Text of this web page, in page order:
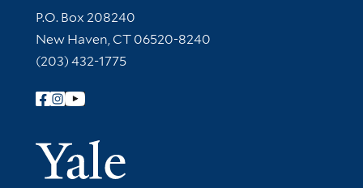
Contact Information
P.O. Box 208240
New Haven, CT 06520-8240
(203) 432-1775
Follow Yale Library
Yale